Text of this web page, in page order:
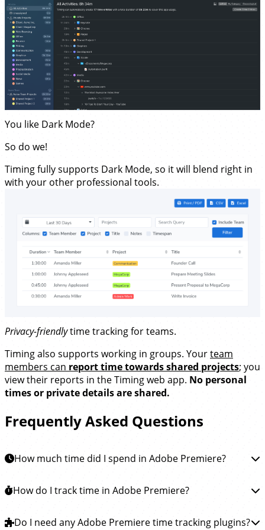
You like Dark Mode?
So do we!
Timing fully supports Dark Mode, so it will blend right in
with your other professional tools.
Privacy-friendlytime tracking for teams.
Timing also supports working in groups. Yourteam
members can report time towards shared projects; you
view their reports in the Timing web app. No personal
times or private details are shared.
Frequently Asked Questions
How much time did I spend in Adobe Premiere?
To learn how much time you spent in Adobe Premiere
automatically track how much time you spend editing
How do I track time in Adobe Premiere?
Tracking time in Adobe Premiere Pro is easy.Simply
Do I need any Adobe Premiere time tracking plugins?